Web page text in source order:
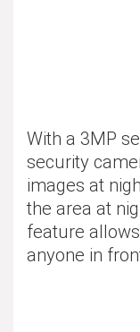
With a 3MP
security
images at
the area at
feature
anyone in